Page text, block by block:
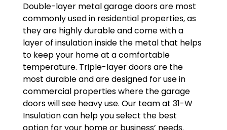
Double-layer metal garage doors are most
commonly used in residential properties, as
they are highly durable and come with a
layer of insulation inside the metal that helps
to keep your home at a comfortable
temperature. Triple-layer doors are the
most durable and are designed for use in
commercial properties where the garage
doors will see heavy use. Our team at 31-W
Insulation can help you select the best